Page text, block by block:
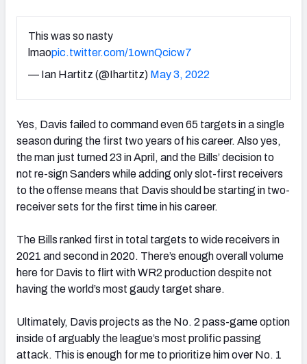
This was so nasty
lmaopic.twitter.com/1ownQcicw7
— Ian Hartitz (@Ihartitz) May 3, 2022
Yes, Davis failed to command even 65 targets in a single
season during the first two years of his career. Also yes,
the man just turned 23 in April, and the Bills’ decision to
not re-sign Sanders while adding only slot-first receivers
to the offense means that Davis should be starting in two-
receiver sets for the first time in his career.
The Bills ranked first in total targets to wide receivers in
2021 and second in 2020. There’s enough overall volume
here for Davis to flirt with WR2 production despite not
having the world’s most gaudy target share.
Ultimately, Davis projects as the No. 2 pass-game option
inside of arguably the league’s most prolific passing
attack. This is enough for me to prioritize him over No. 1